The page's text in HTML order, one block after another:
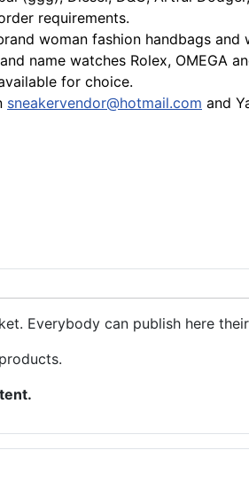
requirements.
woman fashion handbags
name watches Rolex, OMEGA
for choice.
sneakervendor@hotmail.com and
max 90,shox nz,mo,tl
Everybody can publish here